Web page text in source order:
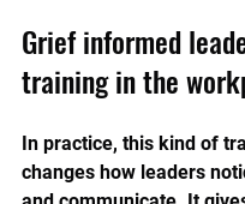
Grief informed
training in the
In practice, this kind of
changes how leaders